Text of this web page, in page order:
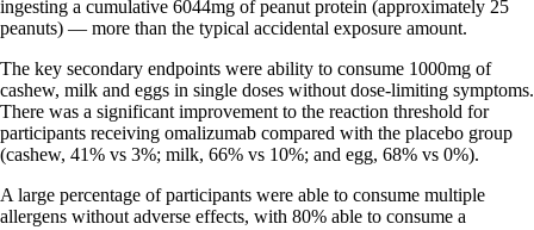
ingesting a cumulative 6044mg of peanut protein (approximately 25
peanuts) — more than the typical accidental exposure amount.
The key secondary endpoints were ability to consume 1000mg of
cashew, milk and eggs in single doses without dose-limiting symptoms.
There was a significant improvement to the reaction threshold for
participants receiving omalizumab compared with the placebo group
(cashew, 41% vs 3%; milk, 66% vs 10%; and egg, 68% vs 0%).
A large percentage of participants were able to consume multiple
allergens without adverse effects, with 80% able to consume a